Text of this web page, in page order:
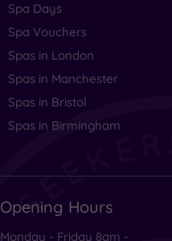
Spa Days
Spa Vouchers
Spas in London
Spas in Manchester
Spas in Bristol
Spas in Birmingham
Opening Hours
Monday - Friday 8am -